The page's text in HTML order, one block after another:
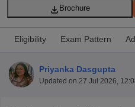
Brochure
Eligibility Exam Pattern
Priyanka Dasgupta
Updated on 27 Jul 2026,